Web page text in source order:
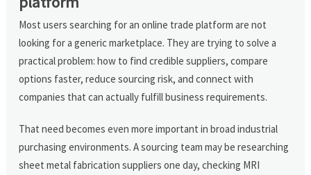
Most users searching for an online trade platform are not
looking for a generic marketplace. They are trying to solve a
practical problem: how to find credible suppliers, compare
options faster, reduce sourcing risk, and connect with
companies that can actually fulfill business requirements.
That need becomes even more important in broad industrial
purchasing environments. A sourcing team may be researching
sheet metal fabrication suppliers one day, checking MRI